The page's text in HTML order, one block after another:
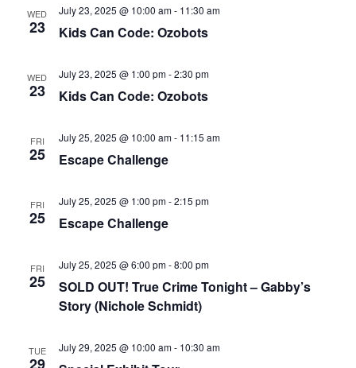
WED
23 Kids Can Code: Ozobots
July 23, 2025 @ 10:00 am- 11:30 am
WED
23 Kids Can Code: Ozobots
July 23, 2025 @ 1:00 pm-2:30 pm
FRI
25 Escape Challenge
July 25, 2025 @ 10:00 am- 11:15 am
FRI
25 Escape Challenge
July 25, 2025 @ 1:00 pm-2:15 pm
FRI
25
SOLD OUT! True Crime Tonight – Gabby’s
Story (Nichole Schmidt)
July 25, 2025 @ 6:00 pm-8:00 pm
TUE July 29, 2025 @ 10:00 am- 10:30 am